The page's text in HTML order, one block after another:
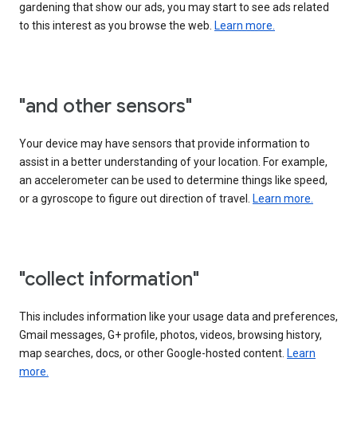
gardening that show our ads, you may start to see ads related
to this interest as you browse the web. Learn more.
"and other sensors"
Your device may have sensors that provide information to
assist in a better understanding of your location. For example,
an accelerometer can be used to determine things like speed,
or a gyroscope to figure out direction of travel.
Learn more.
"collect information"
This includes information like your usage data and preferences,
Gmail messages, G+ profile, photos, videos, browsing history,
map searches, docs, or other Google-hosted content. Learn
more.